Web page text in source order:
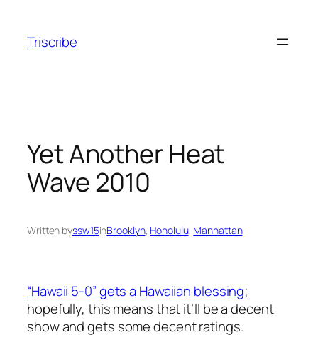
content
Triscribe
Yet Another Heat
Wave 2010
Written byssw15inBrooklyn, Honolulu, Manhattan
“Hawaii 5-0” gets a Hawaiian blessing;
hopefully, this means that it’ll be a decent
show and gets some decent ratings.